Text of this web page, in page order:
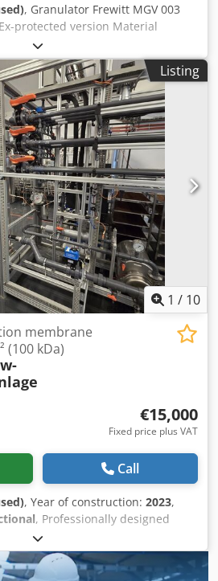
, Granulator Frewitt MGV 003
protected version Material
kW stepless mechanical variator
Very good condition, straight
Listing
1 / 10
membrane
(100 kDa)
€15,000
Fixed price plus VAT
Call
, Year of construction: 2023,
, Professionally designed
system, engineered,
by a membrane specialist. 12
parallel stages of 4 modules each,